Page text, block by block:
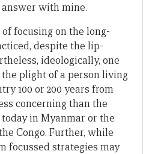
with mine.
focusing on the long-
despite the lip-
ideologically, one
plight of a person living
100 or 200 years from
concerning than the
in Myanmar or the
Congo. Further, while
focussed strategies may